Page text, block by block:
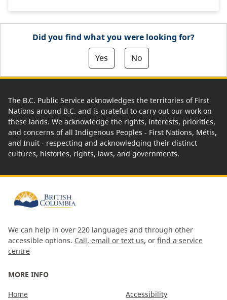
Did you find what you were looking for?
Yes
No
The B.C. Public Service acknowledges the territories of First
Nations around B.C. and is grateful to carry out our work on
these lands. We acknowledge the rights, interests, priorities,
and concerns of all Indigenous Peoples - First Nations, Métis,
and Inuit - respecting and acknowledging their distinct
cultures, histories, rights, laws, and governments.
We can help in over 220 languages and through other
accessible options. Call, email or text us, or find a service
centre
MORE INFO
Home Accessibility